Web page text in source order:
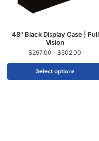
48″ Black Display Case | Full
Vision
$297.00 – $502.00
Select options